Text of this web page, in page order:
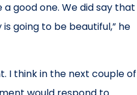
good one. We did say that
going to be beautiful,” he
I think in the next couple of